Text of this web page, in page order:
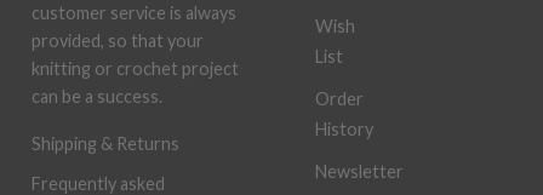
customer service is always
provided, so that your
knitting or crochet project
can be a success.
Shipping & Returns
Frequently asked
Wish
List
Order
History
Newsletter